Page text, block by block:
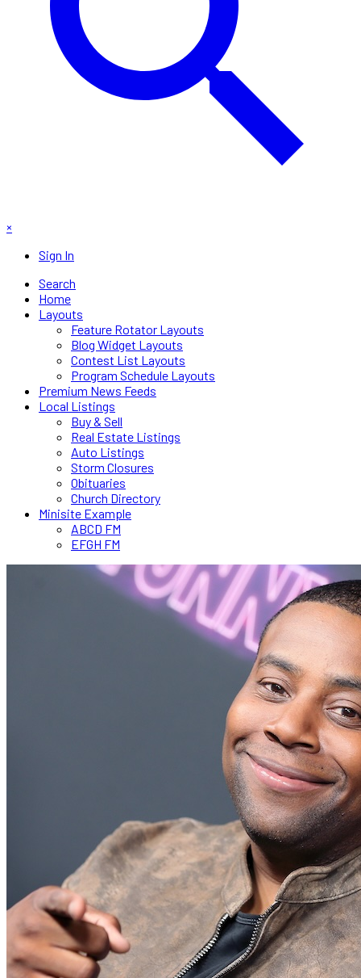
×
Sign In
Search
Home
Layouts
Feature Rotator Layouts
Blog Widget Layouts
Contest List Layouts
Program Schedule Layouts
Premium News Feeds
Local Listings
Buy & Sell
Real Estate Listings
Auto Listings
Storm Closures
Obituaries
Church Directory
Minisite Example
ABCD FM
EFGH FM